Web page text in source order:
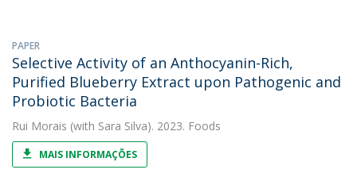
PAPER
Selective Activity of an Anthocyanin-Rich,
Purified Blueberry Extract upon Pathogenic and
Probiotic Bacteria
Rui Morais (with Sara Silva). 2023. Foods
MAIS INFORMAÇÕES